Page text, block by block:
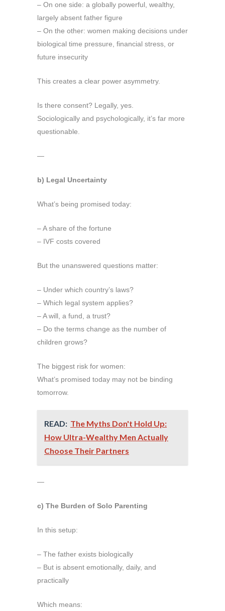
– On one side: a globally powerful, wealthy,
largely absent father figure
– On the other: women making decisions under
biological time pressure, financial stress, or
future insecurity
This creates a clear power asymmetry.
Is there consent? Legally, yes.
Sociologically and psychologically, it’s far more
questionable.
—
b) Legal Uncertainty
What’s being promised today:
– A share of the fortune
– IVF costs covered
But the unanswered questions matter:
– Under which country’s laws?
– Which legal system applies?
– A will, a fund, a trust?
– Do the terms change as the number of
children grows?
The biggest risk for women:
What’s promised today may not be binding
tomorrow.
READ: The Myths Don't Hold Up:
How Ultra-Wealthy Men Actually
Choose Their Partners
—
c) The Burden of Solo Parenting
In this setup:
– The father exists biologically
– But is absent emotionally, daily, and
practically
Which means: